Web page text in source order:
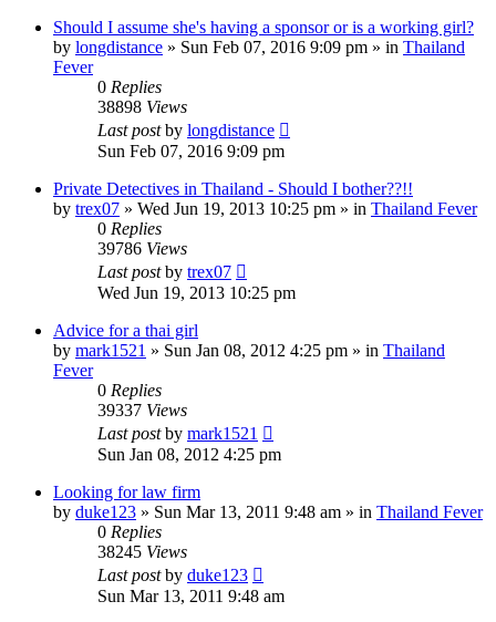
Should I assume she's having a sponsor or is a working girl?
by longdistance » Sun Feb 07, 2016 9:09 pm » in Thailand
Fever
0 Replies
38898 Views
Last postby longdistance
Sun Feb 07, 2016 9:09 pm
Private Detectives in Thailand - Should I bother??!!
by trex07 » Wed Jun 19, 2013 10:25 pm » in Thailand Fever
0 Replies
39786 Views
Last postby trex07
Wed Jun 19, 2013 10:25 pm
Advice for a thai girl
by mark1521 » Sun Jan 08, 2012 4:25 pm » in Thailand
Fever
0 Replies
39337 Views
Last postby mark1521
Sun Jan 08, 2012 4:25 pm
Looking for law firm
by duke123 » Sun Mar 13, 2011 9:48 am » in Thailand Fever
0 Replies
38245 Views
Last postby duke123
Sun Mar 13, 2011 9:48 am